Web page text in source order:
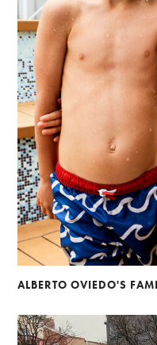
ALBERTO OVIEDO'S